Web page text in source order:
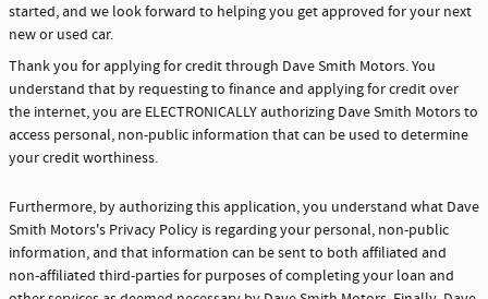
started, and we look forward to helping you get approved for your next
new or used car.
Thank you for applying for credit through Dave Smith Motors. You
understand that by requesting to finance and applying for credit over
the internet, you are ELECTRONICALLY authorizing Dave Smith Motors to
access personal, non-public information that can be used to determine
your credit worthiness.
Furthermore, by authorizing this application, you understand what Dave
Smith Motors's Privacy Policy is regarding your personal, non-public
information, and that information can be sent to both affiliated and
non-affiliated third-parties for purposes of completing your loan and